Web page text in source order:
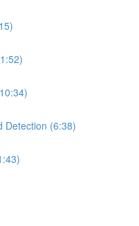
Detection (6:38)